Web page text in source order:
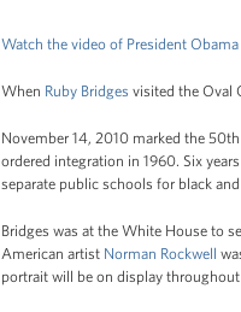
Watch the video of President
When Ruby Bridges visited the Oval
November 14, 2010 marked the
ordered integration in 1960. Six
separate public schools for black
Bridges was at the White House to
American artist Norman Rockwell
portrait will be on display